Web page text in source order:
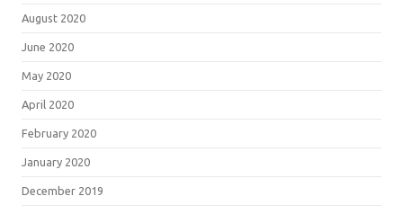
August 2020
June 2020
May 2020
April 2020
February 2020
January 2020
December 2019